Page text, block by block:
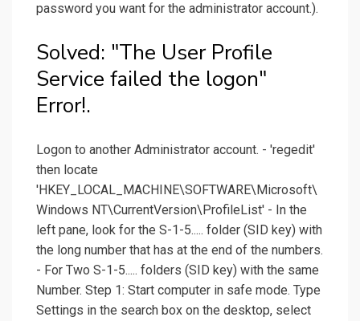
password you want for the administrator account.).
Solved: "The User Profile
Service failed the logon"
Error!.
Logon to another Administrator account. - 'regedit'
then locate
'HKEY_LOCAL_MACHINE\SOFTWARE\Microsoft\
Windows NT\CurrentVersion\ProfileList' - In the
left pane, look for the S-1-5..... folder (SID key) with
the long number that has at the end of the numbers.
- For Two S-1-5..... folders (SID key) with the same
Number. Step 1: Start computer in safe mode. Type
Settings in the search box on the desktop, select